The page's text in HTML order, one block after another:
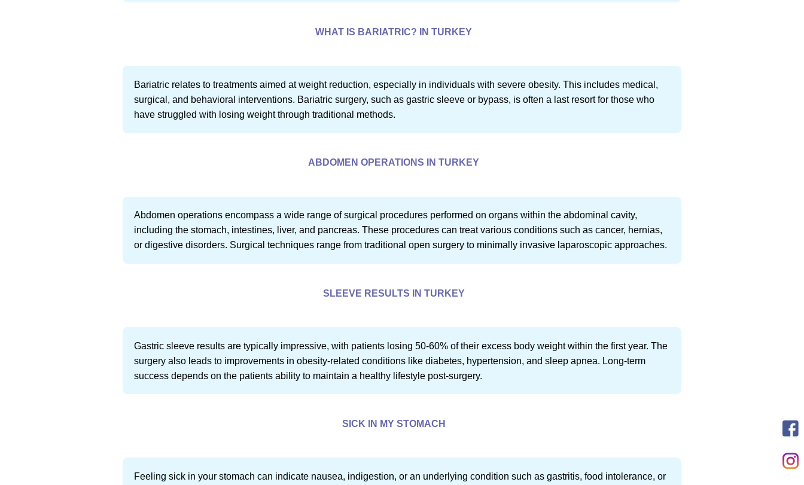
WHAT IS BARIATRIC? IN TURKEY
Bariatric relates to treatments aimed at weight reduction, especially in individuals with severe obesity. This includes medical,
surgical, and behavioral interventions. Bariatric surgery, such as gastric sleeve or bypass, is often a last resort for those who
have struggled with losing weight through traditional methods.
ABDOMEN OPERATIONS IN TURKEY
Abdomen operations encompass a wide range of surgical procedures performed on organs within the abdominal cavity,
including the stomach, intestines, liver, and pancreas. These procedures can treat various conditions such as cancer, hernias,
or digestive disorders. Surgical techniques range from traditional open surgery to minimally invasive laparoscopic approaches.
SLEEVE RESULTS IN TURKEY
Gastric sleeve results are typically impressive, with patients losing 50-60% of their excess body weight within the first year. The
surgery also leads to improvements in obesity-related conditions like diabetes, hypertension, and sleep apnea. Long-term
success depends on the patients ability to maintain a healthy lifestyle post-surgery.
SICK IN MY STOMACH
Feeling sick in your stomach can indicate nausea, indigestion, or an underlying condition such as gastritis, food intolerance, or